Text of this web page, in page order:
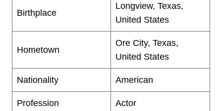
Birthplace
Longview, Texas,
United States
Hometown
Ore City, Texas,
United States
Nationality American
Profession Actor